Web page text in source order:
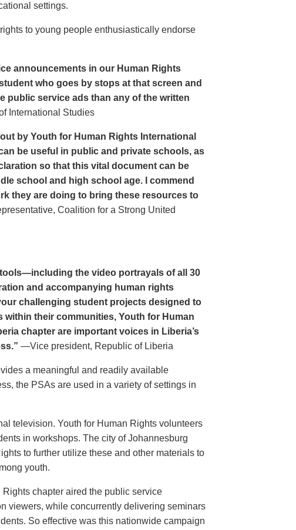
settings.
to young people enthusiastically endorse
announcements in our Human Rights
who goes by stops at that screen and
public service ads than any of the written
International Studies
by Youth for Human Rights International
be useful in public and private schools, as
so that this vital document can be
school and high school age. I commend
they are doing to bring these resources to
Coalition for a Strong United
the video portrayals of all 30
and accompanying human rights
challenging student projects designed to
within their communities, Youth for Human
chapter are important voices in Liberia’s
—Vice president, Republic of Liberia
a meaningful and readily available
the PSAs are used in a variety of settings in
television. Youth for Human Rights volunteers
in workshops. The city of Johannesburg
to further utilize these and other materials to
youth.
Rights chapter aired the public service
viewers, while concurrently delivering seminars
So effective was this nationwide campaign